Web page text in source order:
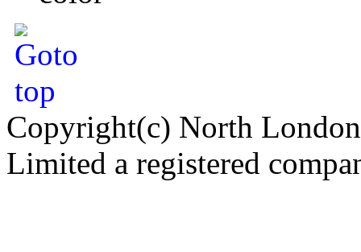
Copyright(c) North
Limited a registered